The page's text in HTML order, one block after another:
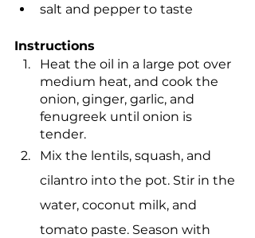
salt and pepper to taste
Instructions
Heat the oil in a large pot over
medium heat, and cook the
onion, ginger, garlic, and
fenugreek until onion is
tender.
Mix the lentils, squash, and
cilantro into the pot. Stir in the
water, coconut milk, and
tomato paste. Season with